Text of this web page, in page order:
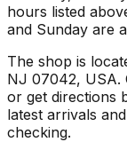
hours listed
and Sunday are
The shop is
NJ 07042, USA.
or get directions
latest arrivals
checking.